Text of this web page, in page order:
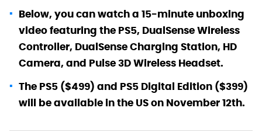
Below, you can watch a 15-minute unboxing
video featuring the PS5, DualSense Wireless
Controller, DualSense Charging Station, HD
Camera, and Pulse 3D Wireless Headset.
The PS5 ($499) and PS5 Digital Edition ($399)
will be available in the US on November 12th.